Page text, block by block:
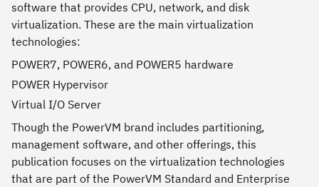
software that provides CPU, network, and disk
virtualization. These are the main virtualization
technologies:
POWER7, POWER6, and POWER5 hardware
POWER Hypervisor
Virtual I/O Server
Though the PowerVM brand includes partitioning,
management software, and other offerings, this
publication focuses on the virtualization technologies
that are part of the PowerVM Standard and Enterprise